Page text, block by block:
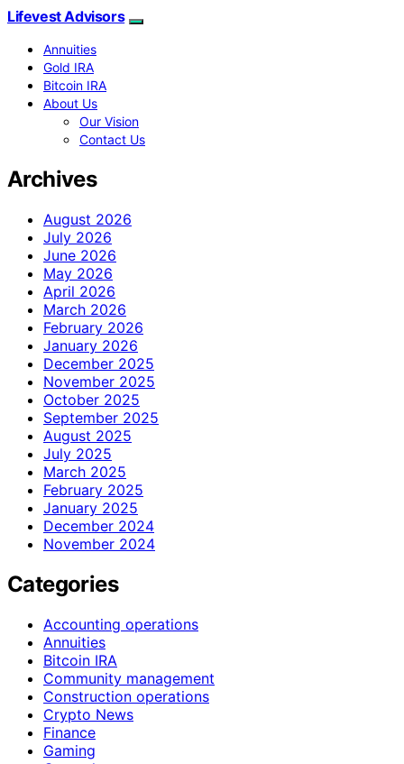
Lifevest Advisors
Annuities
Gold IRA
Bitcoin IRA
About Us
Our Vision
Contact Us
Archives
August 2026
July 2026
June 2026
May 2026
April 2026
March 2026
February 2026
January 2026
December 2025
November 2025
October 2025
September 2025
August 2025
July 2025
March 2025
February 2025
January 2025
December 2024
November 2024
Categories
Accounting operations
Annuities
Bitcoin IRA
Community management
Construction operations
Crypto News
Finance
Gaming